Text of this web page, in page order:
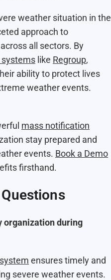
weather situation in the
approach to
all sectors. By
like Regroup,
ability to protect lives
weather events.
mass notification
stay prepared and
events. Book a Demo
firsthand.
organization during
ensures timely and
severe weather events.